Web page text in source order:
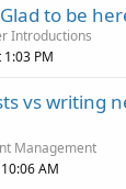
to be
Introductions
PM
vs writing
Management
AM